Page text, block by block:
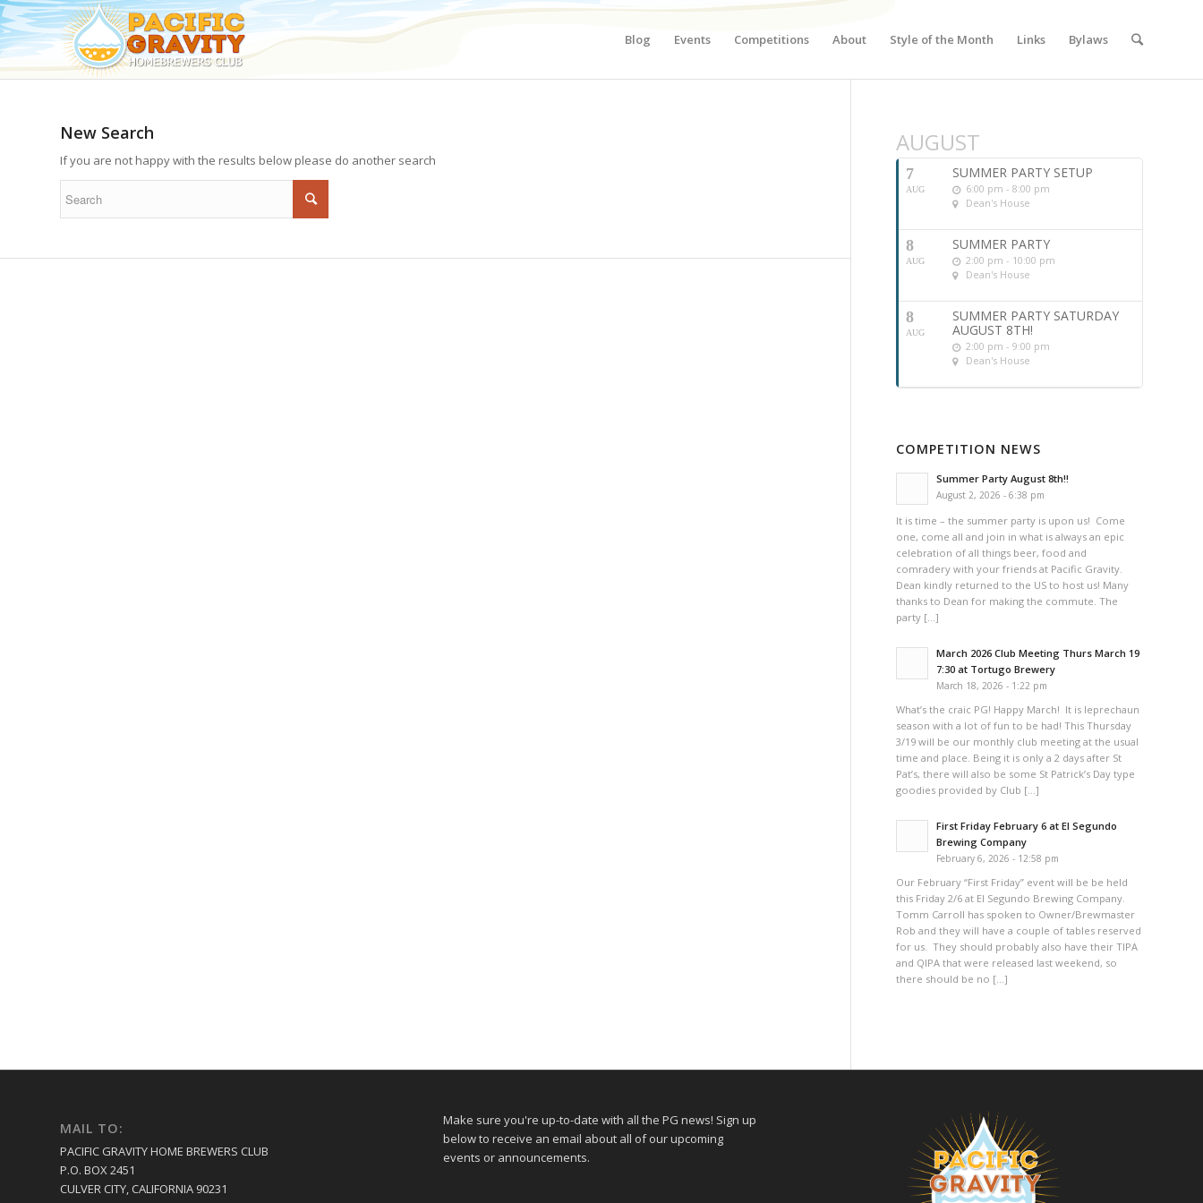
Blog Events Competitions About Style of the Month Links Bylaws
New Search
If you are not happy with the results below please do another search
AUGUST
7
AUG
SUMMER PARTY SETUP
6:00 pm - 8:00 pm
Dean's House
8
AUG
SUMMER PARTY
2:00 pm - 10:00 pm
Dean's House
8
AUG
SUMMER PARTY SATURDAY
AUGUST 8TH!
2:00 pm - 9:00 pm
Dean's House
COMPETITION NEWS
Summer Party August 8th!!
August 2, 2026 - 6:38 pm
It is time – the summer party is upon us! Come
one, come all and join in what is always an epic
celebration of all things beer, food and
comradery with your friends at Pacific Gravity.
Dean kindly returned to the US to host us! Many
thanks to Dean for making the commute. The
party […]
March 2026 Club Meeting Thurs March 19
7:30 at Tortugo Brewery
March 18, 2026 - 1:22 pm
What’s the craic PG! Happy March! It is leprechaun
season with a lot of fun to be had! This Thursday
3/19 will be our monthly club meeting at the usual
time and place. Being it is only a 2 days after St
Pat’s, there will also be some St Patrick’s Day type
goodies provided by Club […]
First Friday February 6 at El Segundo
Brewing Company
February 6, 2026 - 12:58 pm
Our February “First Friday” event will be be held
this Friday 2/6 at El Segundo Brewing Company.
Tomm Carroll has spoken to Owner/Brewmaster
Rob and they will have a couple of tables reserved
for us. They should probably also have their TIPA
and QIPA that were released last weekend, so
there should be no […]
MAIL TO:
PACIFIC GRAVITY HOME BREWERS CLUB
P.O. BOX 2451
CULVER CITY, CALIFORNIA 90231
Make sure you're up-to-date with all the PG news! Sign up
below to receive an email about all of our upcoming
events or announcements.